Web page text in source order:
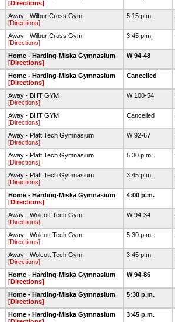
[Directions]
Away - Wilbur Cross Gym
[Directions]
5:15 p.m.
Away - Wilbur Cross Gym
[Directions]
3:45 p.m.
Home - Harding-Miska Gymnasium
[Directions]
W 94-48
Home - Harding-Miska Gymnasium
[Directions]
Cancelled
Away - BHT GYM
[Directions]
W 100-54
Away - BHT GYM
[Directions]
Cancelled
Away - Platt Tech Gymnasium
[Directions]
W 92-67
Away - Platt Tech Gymnasium
[Directions]
5:30 p.m.
Away - Platt Tech Gymnasium
[Directions]
3:45 p.m.
Home - Harding-Miska Gymnasium
[Directions]
4:00 p.m.
Away - Wolcott Tech Gym
[Directions]
W 94-34
Away - Wolcott Tech Gym
[Directions]
5:30 p.m.
Away - Wolcott Tech Gym
[Directions]
3:45 p.m.
Home - Harding-Miska Gymnasium
[Directions]
W 94-86
Home - Harding-Miska Gymnasium
[Directions]
5:30 p.m.
Home - Harding-Miska Gymnasium
3:45 p.m.